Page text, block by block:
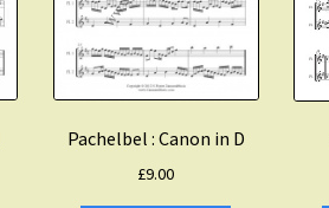
Pachelbel : Canon in D
£9.00